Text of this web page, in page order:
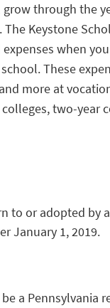
through the
Keystone
when
These
more at
two-year
to or adopted by
January 1, 2019.
a Pennsylvania